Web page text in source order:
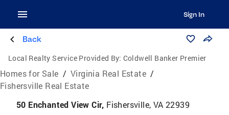
Sign In
Back
Local Realty Service Provided By: Coldwell Banker Premier
Homes for Sale / Virginia Real Estate /
Fishersville Real Estate
50 Enchanted View Cir, Fishersville, VA 22939